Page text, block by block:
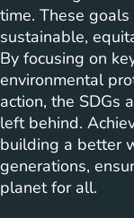
time. These
sustainable,
By focusing on
environmental
action, the SDGs
left behind.
building a better
generations,
planet for all.